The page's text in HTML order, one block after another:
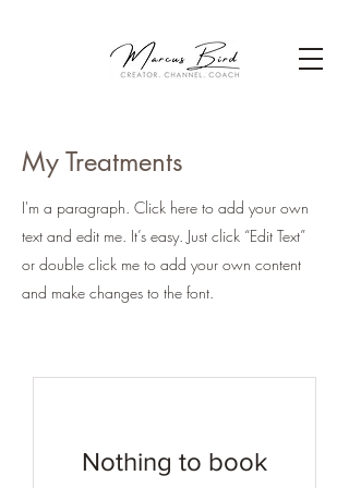
My Treatments
I'm a paragraph. Click here to add your own
text and edit me. It’s easy. Just click “Edit Text”
or double click me to add your own content
and make changes to the font.
Nothing to book